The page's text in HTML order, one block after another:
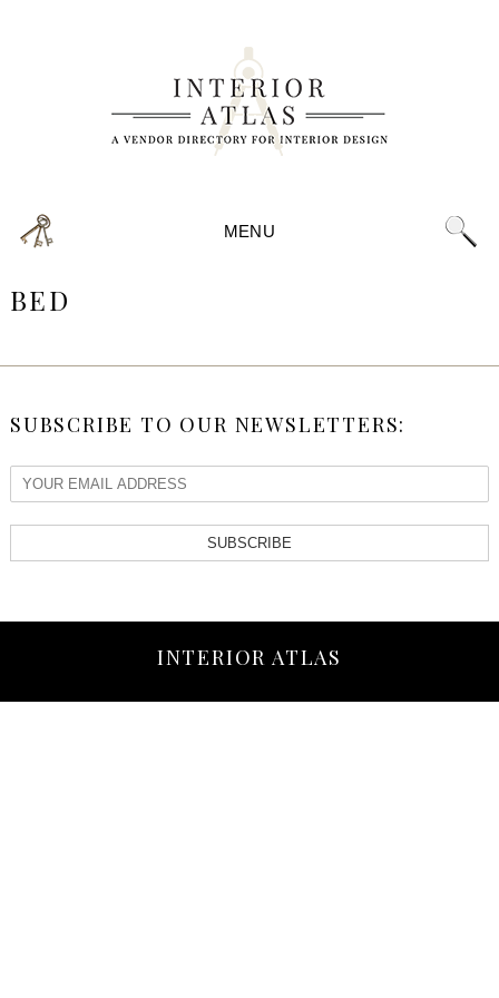
MENU
BED
SUBSCRIBE TO OUR NEWSLETTERS:
SUBSCRIBE
INTERIOR ATLAS